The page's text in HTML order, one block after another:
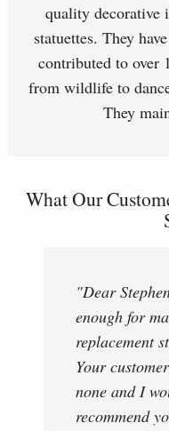
quality decorative
statuettes. They
contributed to over
from wildlife to
They
What Our
"Dear
enough for
replacement
Your
none and I
recommend